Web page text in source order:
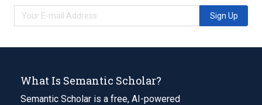
Sign Up
What Is Semantic Scholar?
Semantic Scholar is a free, AI-powered